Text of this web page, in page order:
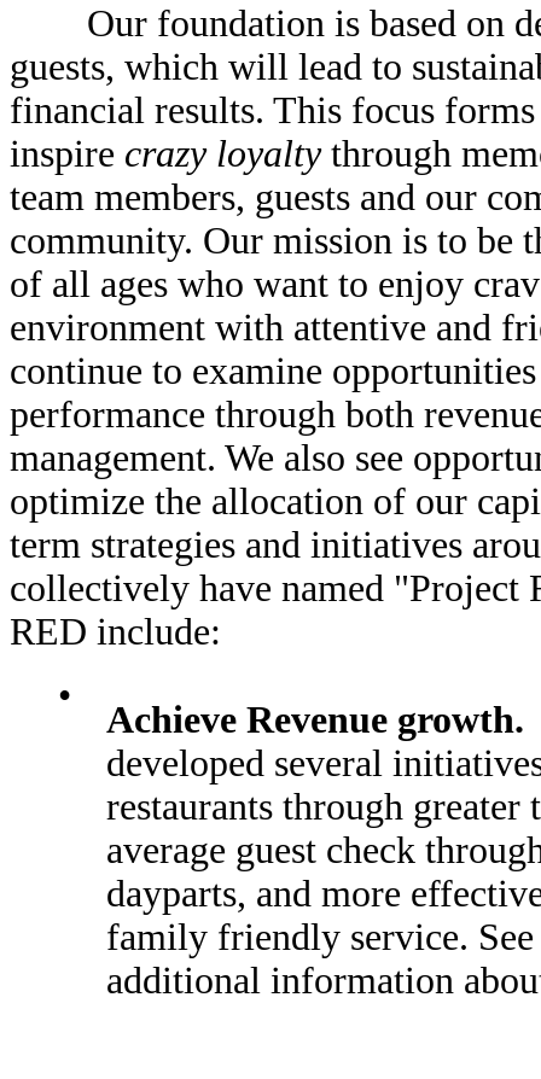
Our foundation is based on
guests, which will lead to
financial results. This focus
inspire crazy loyaltythrough
team members, guests and our
community. Our mission is to be
of all ages who want to enjoy
environment with attentive and
continue to examine
performance through both
management. We also see
optimize the allocation of our
term strategies and initiatives
collectively have named
RED include:
•
Achieve Revenue growth.
developed several
restaurants through
average guest check
dayparts, and more
family friendly service.
additional information